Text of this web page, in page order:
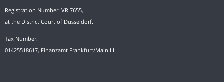
Registration Number: VR 7655,
at the District Court of Düsseldorf.
Tax Number:
01425518617, Finanzamt Frankfurt/Main III